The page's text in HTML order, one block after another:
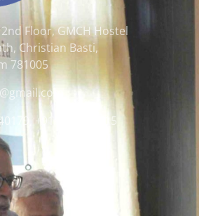
Floor, GMCH Hostel
Christian Basti,
781005
+918473869715